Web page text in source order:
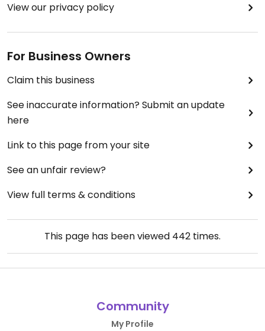
View our privacy policy
For Business Owners
Claim this business
See inaccurate information? Submit an update
here
Link to this page from your site
See an unfair review?
View full terms & conditions
This page has been viewed 442 times.
Community
My Profile